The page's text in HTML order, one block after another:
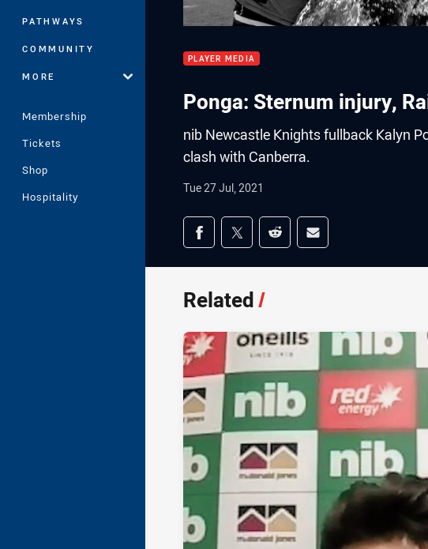
PATHWAYS
COMMUNITY
MORE
Membership
Tickets
Shop
Hospitality
PLAYER MEDIA
Ponga: Sternum injury,
nib Newcastle Knights fullback Kalyn
clash with Canberra.
Tue 27 Jul, 2021
Share on social media
Share via Facebook
Share via Twitter
Share via Reddit
Share via Email
Related/